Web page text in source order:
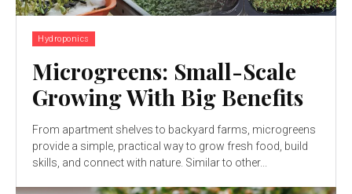
Hydroponics
Microgreens: Small-Scale
Growing With Big Benefits
From apartment shelves to backyard farms, microgreens
provide a simple, practical way to grow fresh food, build
skills, and connect with nature. Similar to other...